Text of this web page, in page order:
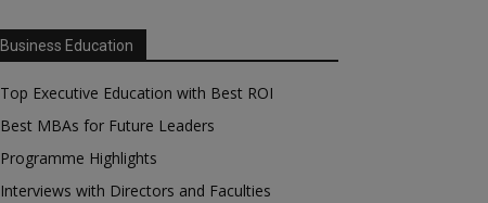
Business Education
Top Executive Education with Best ROI
Best MBAs for Future Leaders
Programme Highlights
Interviews with Directors and Faculties